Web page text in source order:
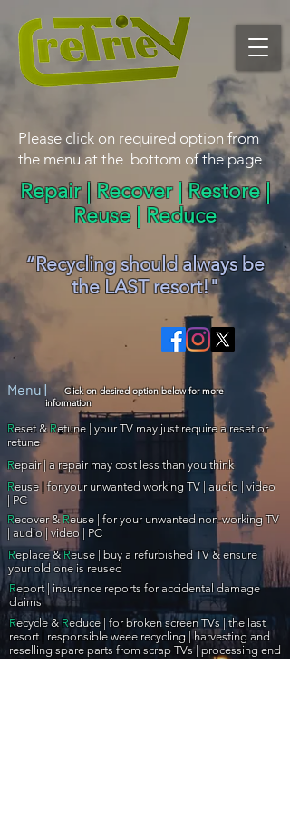
Please click on required option from
the menu at the bottom of the page
Repair | Recover | Restore |
Reuse | Reduce
“Recycling should always be
the LAST resort!"
Menu |
Reset &Retune | your TV may just require a reset or
retune
Click on desired option below for more
information
Repair | a repair may cost less than you think
Reuse | for your unwanted working TV | audio | video
| PC
Recover &Reuse | for your unwanted non-working TV
| audio | video | PC
Replace & Reuse | buy a refurbished TV & ensure
your old one is reused
Report | insurance reports for accidental damage
claims
Recycle &Reduce | for broken screen TVs |the last
resort | responsible weee recycling | harvesting and
reselling spare parts from scrap TVs | processing end